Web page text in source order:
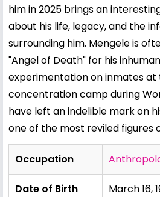
him in 2025 brings an
about his life, legacy, and the
surrounding him. Mengele is
"Angel of Death" for his
experimentation on inmates at
concentration camp during
have left an indelible mark on
one of the most reviled figures
Occupation
Date of Birth March 16,